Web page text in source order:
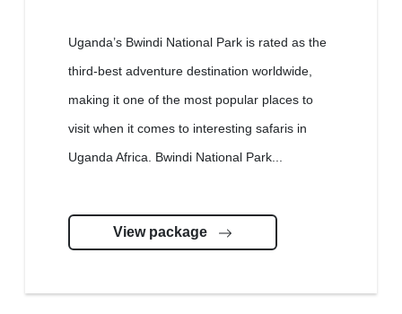
Uganda’s Bwindi National Park is rated as the
third-best adventure destination worldwide,
making it one of the most popular places to
visit when it comes to interesting safaris in
Uganda Africa. Bwindi National Park...
View package